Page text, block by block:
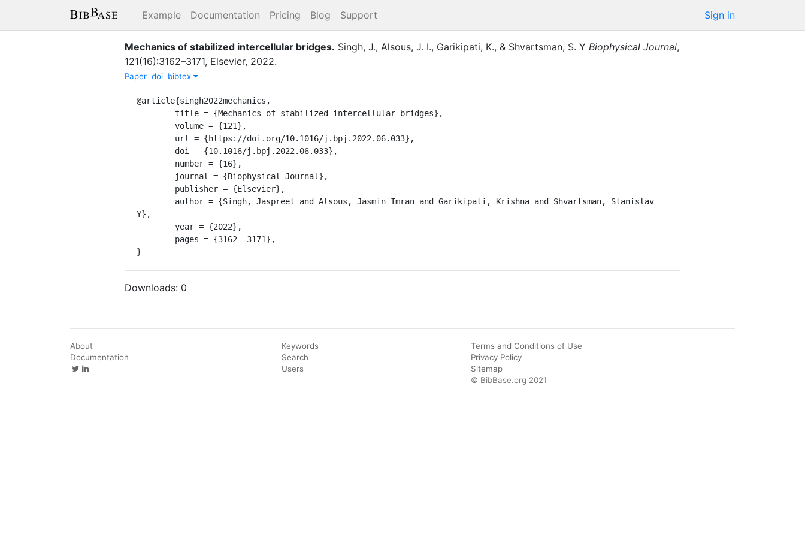
Example Documentation Pricing Blog Support Sign in
Mechanics of stabilized intercellular bridges. Singh, J., Alsous, J. I., Garikipati, K., & Shvartsman, S. Y Biophysical Journal,
121(16):3162–3171, Elsevier, 2022.
Paper doi bibtex
@article{singh2022mechanics,
Y},
}
Downloads: 0
About
Documentation
Keywords
Search
Users
Terms and Conditions of Use
Privacy Policy
Sitemap
© BibBase.org 2021